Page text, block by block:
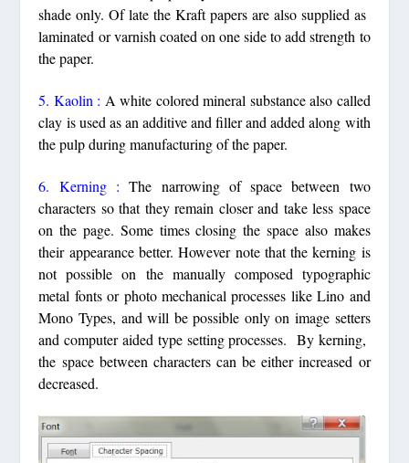
shade only. Of late the Kraft papers are also supplied as
laminated or varnish coated on one side to add strength to
the paper.
5. Kaolin : A white colored mineral substance also called
clay is used as an additive and filler and added along with
the pulp during manufacturing of the paper.
6. Kerning :The narrowing of space between two
characters so that they remain closer and take less space
on the page. Some times closing the space also makes
their appearance better. However note that the kerning is
not possible on the manually composed typographic
metal fonts or photo mechanical processes like Lino and
Mono Types, and will be possible only on image setters
and computer aided type setting processes. By kerning,
the space between characters can be either increased or
decreased.